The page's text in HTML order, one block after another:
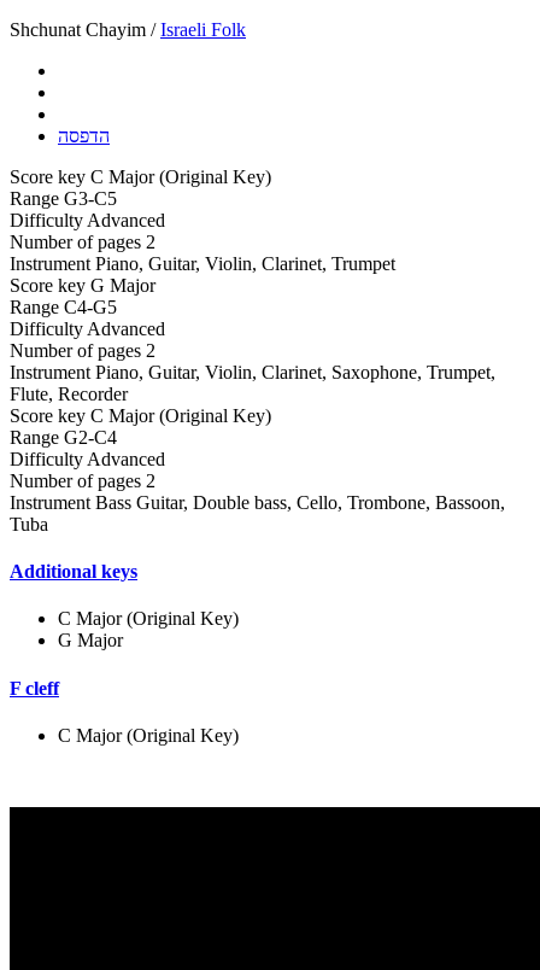
Shchunat Chayim /Israeli Folk
הדפסה
Score key C Major (Original Key)
Range G3-C5
Difficulty Advanced
Number of pages 2
Instrument Piano, Guitar, Violin, Clarinet, Trumpet
Score key G Major
Range C4-G5
Difficulty Advanced
Number of pages 2
Instrument Piano, Guitar, Violin, Clarinet, Saxophone, Trumpet,
Flute, Recorder
Score key C Major (Original Key)
Range G2-C4
Difficulty Advanced
Number of pages 2
Instrument Bass Guitar, Double bass, Cello, Trombone, Bassoon,
Tuba
Additional keys
C Major (Original Key)
G Major
F cleff
C Major (Original Key)